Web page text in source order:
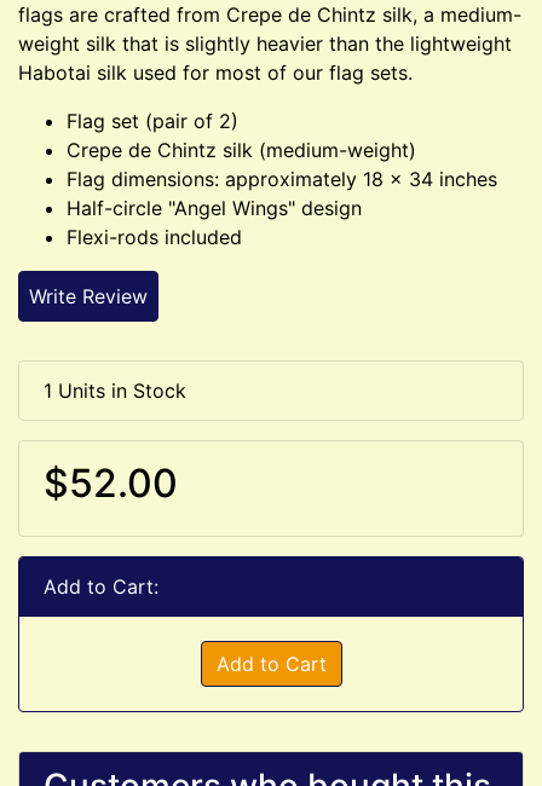
flags are crafted from Crepe de Chintz silk, a medium-
weight silk that is slightly heavier than the lightweight
Habotai silk used for most of our flag sets.
Flag set (pair of 2)
Crepe de Chintz silk (medium-weight)
Flag dimensions: approximately 18 × 34 inches
Half-circle "Angel Wings" design
Flexi-rods included
Write Review
1 Units in Stock
$52.00
Add to Cart:
Add to Cart